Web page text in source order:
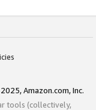
Amazon.com, Inc.
tools (collectively,